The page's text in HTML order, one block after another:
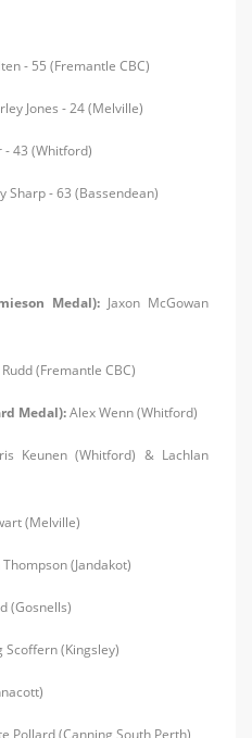
- 55 (Fremantle CBC)
Jones - 24 (Melville)
- 43 (Whitford)
Sharp - 63 (Bassendean)
Medal): Jaxon McGowan
(Fremantle CBC)
Medal):Alex Wenn (Whitford)
Keunen (Whitford) & Lachlan
(Melville)
Thompson (Jandakot)
(Gosnells)
Scoffern (Kingsley)
Pollard (Canning South Perth)